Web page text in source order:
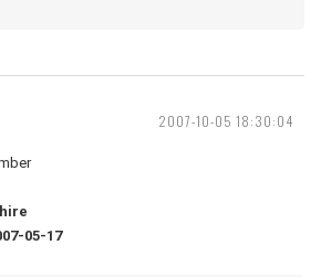
2007-10-05 18:30:04
05-17